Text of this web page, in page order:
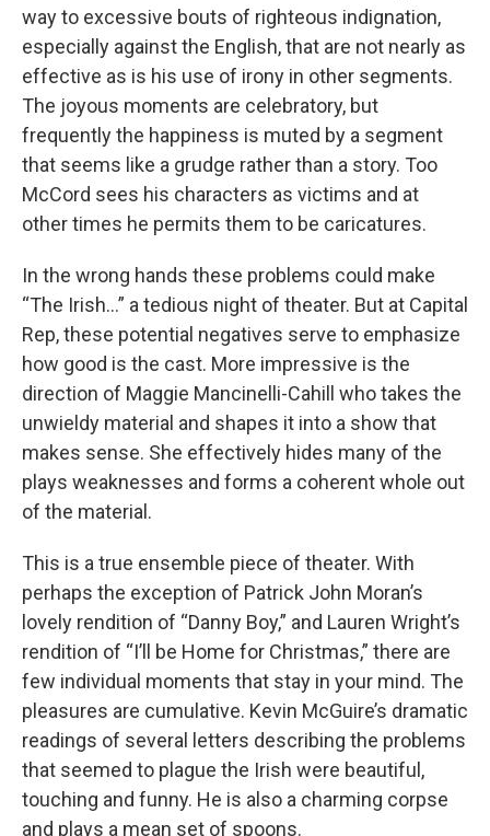
way to excessive bouts of righteous indignation,
especially against the English, that are not nearly as
effective as is his use of irony in other segments.
The joyous moments are celebratory, but
frequently the happiness is muted by a segment
that seems like a grudge rather than a story. Too
McCord sees his characters as victims and at
other times he permits them to be caricatures.
In the wrong hands these problems could make
“The Irish…” a tedious night of theater. But at Capital
Rep, these potential negatives serve to emphasize
how good is the cast. More impressive is the
direction of Maggie Mancinelli-Cahill who takes the
unwieldy material and shapes it into a show that
makes sense. She effectively hides many of the
plays weaknesses and forms a coherent whole out
of the material.
This is a true ensemble piece of theater. With
perhaps the exception of Patrick John Moran’s
lovely rendition of “Danny Boy,” and Lauren Wright’s
rendition of “I’ll be Home for Christmas,” there are
few individual moments that stay in your mind. The
pleasures are cumulative. Kevin McGuire’s dramatic
readings of several letters describing the problems
that seemed to plague the Irish were beautiful,
touching and funny. He is also a charming corpse
and plays a mean set of spoons.